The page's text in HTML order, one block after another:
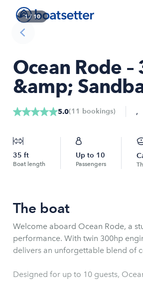
1/ 10
Ocean Rode –
&amp;
5.0(11 bookings) ,
35 ft
Boat length
Up to 10
Passengers
The boat
Welcome aboard Ocean Rode, a
performance. With twin 300hp
delivers an unforgettable blend of
Designed for up to 10 guests,